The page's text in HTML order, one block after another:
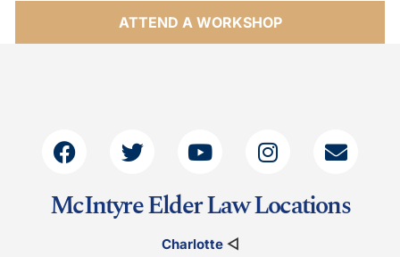
ATTEND A WORKSHOP
McIntyre Elder Law Locations
Charlotte◁